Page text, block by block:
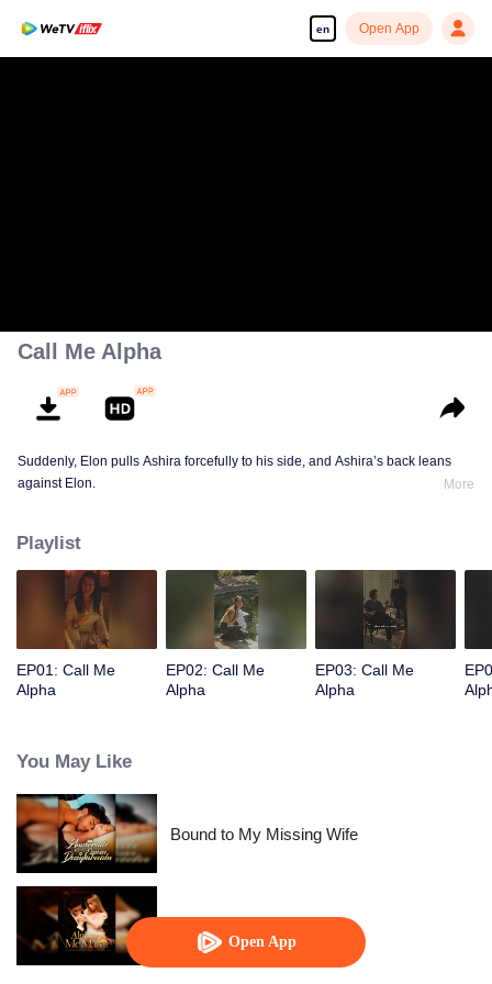
en Open App
Open App
Call Me Alpha
Suddenly, Elon pulls Ashira forcefully to his side, and Ashira’s back leans
against Elon.
More
Playlist
EP01: Call Me
Alpha
EP02: Call Me
Alpha
EP03: Call Me
Alpha
You May Like
Bound to My Missing Wife